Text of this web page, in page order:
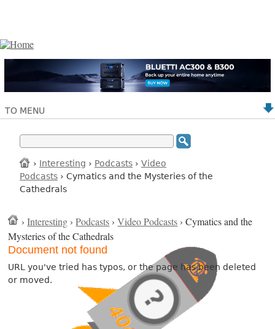
TO MENU
› Interesting › Podcasts › Video
Podcasts › Cymatics and the Mysteries of the
Cathedrals
›Interesting ›Podcasts ›Video Podcasts › Cymatics and the
Mysteries of the Cathedrals
Document not found
URL you've tried has typos, or the page has been deleted
or moved.